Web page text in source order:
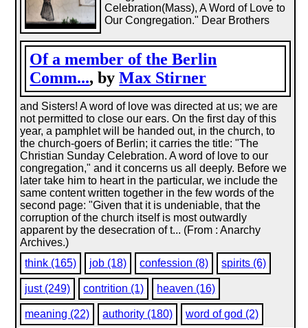
Of a member of the Berlin
Comm..., byMax Stirner
Celebration(Mass), A Word of Love to
Our Congregation." Dear Brothers
and Sisters! A word of love was directed at us; we are
not permitted to close our ears. On the first day of this
year, a pamphlet will be handed out, in the church, to
the church-goers of Berlin; it carries the title: "The
Christian Sunday Celebration. A word of love to our
congregation," and it concerns us all deeply. Before we
later take him to heart in the particular, we include the
same content written together in the few words of the
second page: "Given that it is undeniable, that the
corruption of the church itself is most outwardly
apparent by the desecration of t... (From : Anarchy
Archives.)
think (165)
job (18) confession (8) spirits (6)
just (249) contrition (1) heaven (16)
meaning (22) authority (180) word of god (2)